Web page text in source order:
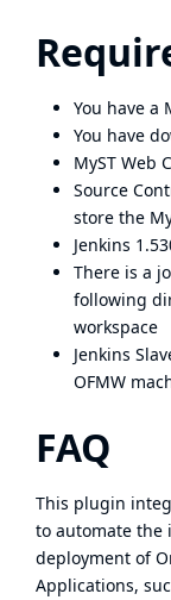
You have a
You have
MyST Web
Source
store the
Jenkins
There is a
following
workspace
Jenkins
OFMW
FAQ
This plugin
to automate the
deployment of
Applications,